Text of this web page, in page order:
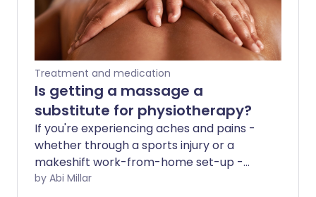
Treatment and medication
Is getting a massage a
substitute for physiotherapy?
If you're experiencing aches and pains -
whether through a sports injury or a
makeshift work-from-home set-up -
you may want some hands-on
by Abi Millar